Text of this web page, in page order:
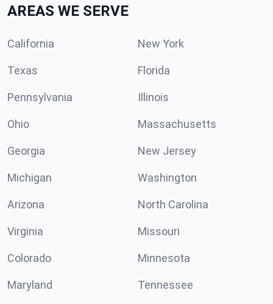
AREAS WE SERVE
California New York
Texas Florida
Pennsylvania Illinois
Ohio Massachusetts
Georgia New Jersey
Michigan Washington
Arizona North Carolina
Virginia Missouri
Colorado Minnesota
Maryland Tennessee